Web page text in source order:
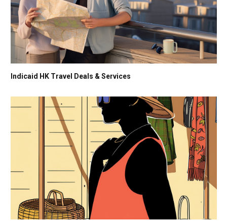
Indicaid HK Travel Deals & Services